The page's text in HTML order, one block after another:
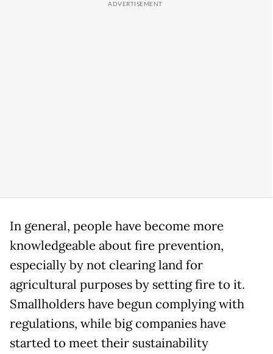
In general, people have become more
knowledgeable about fire prevention,
especially by not clearing land for
agricultural purposes by setting fire to it.
Smallholders have begun complying with
regulations, while big companies have
started to meet their sustainability